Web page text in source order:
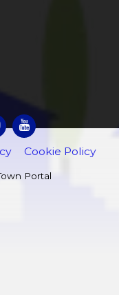
Cookie Policy
Portal